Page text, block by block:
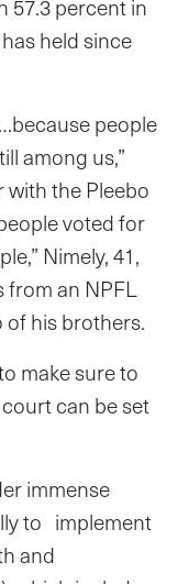
57.3 percent in
held since
people
among us,”
with the Pleebo
voted for
Nimely, 41,
from an NPFL
of his brothers.
make sure to
can be set
immense
to implement
and